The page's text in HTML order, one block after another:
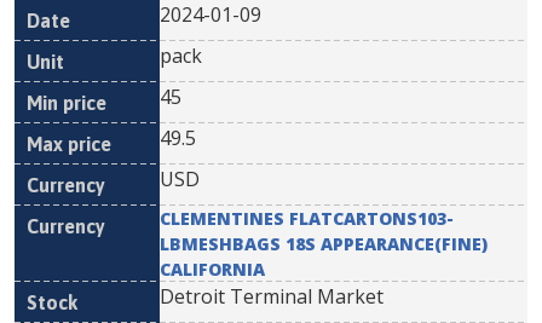
2024-01-09
pack
45
49.5
USD
CLEMENTINES FLATCARTONS103-
LBMESHBAGS 18S APPEARANCE(FINE)
CALIFORNIA
Detroit Terminal Market